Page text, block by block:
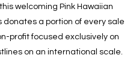
welcoming Pink Hawaiian
donates a portion of every sale
profit focused exclusively on
on an international scale.